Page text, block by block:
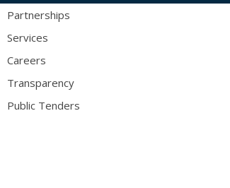
Partnerships
Services
Careers
Transparency
Public Tenders